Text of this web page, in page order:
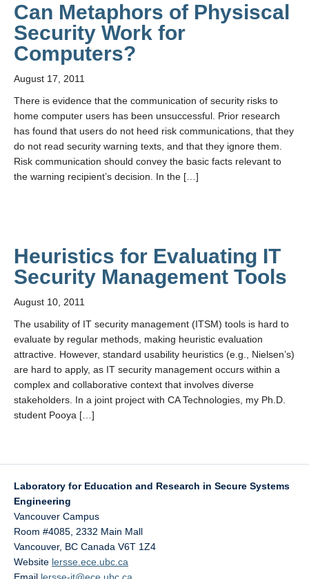
Can Metaphors of Physiscal
Security Work for
Computers?
August 17, 2011
There is evidence that the communication of security risks to
home computer users has been unsuccessful. Prior research
has found that users do not heed risk communications, that they
do not read security warning texts, and that they ignore them.
Risk communication should convey the basic facts relevant to
the warning recipient’s decision. In the […]
Heuristics for Evaluating IT
Security Management Tools
August 10, 2011
The usability of IT security management (ITSM) tools is hard to
evaluate by regular methods, making heuristic evaluation
attractive. However, standard usability heuristics (e.g., Nielsen’s)
are hard to apply, as IT security management occurs within a
complex and collaborative context that involves diverse
stakeholders. In a joint project with CA Technologies, my Ph.D.
student Pooya […]
Laboratory for Education and Research in Secure Systems
Engineering
Vancouver Campus
Room #4085, 2332 Main Mall
Vancouver, BC Canada V6T 1Z4
Website lersse.ece.ubc.ca